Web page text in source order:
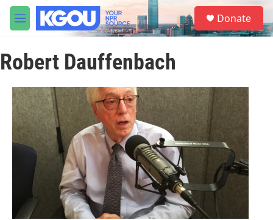
Skip to main content
M
e
u
S
e
a
Donate
Robert Dauffenbach